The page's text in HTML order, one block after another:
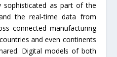
sophisticated as part of the
the real-time data from
connected manufacturing
and even continents
Digital models of both